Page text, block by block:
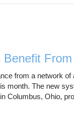
from a network
month. The new
Columbus, Ohio,